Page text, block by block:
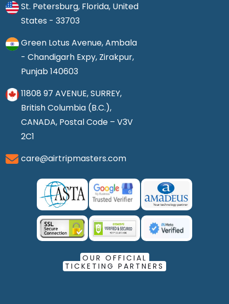
St. Petersburg, Florida, United
States - 33703
Green Lotus Avenue, Ambala
- Chandigarh Expy, Zirakpur,
Punjab 140603
11808 97 AVENUE, SURREY,
British Columbia (B.C.),
CANADA, Postal Code – V3V
2C1
care@airtripmasters.com
OUR OFFICIAL
TICKETING PARTNERS